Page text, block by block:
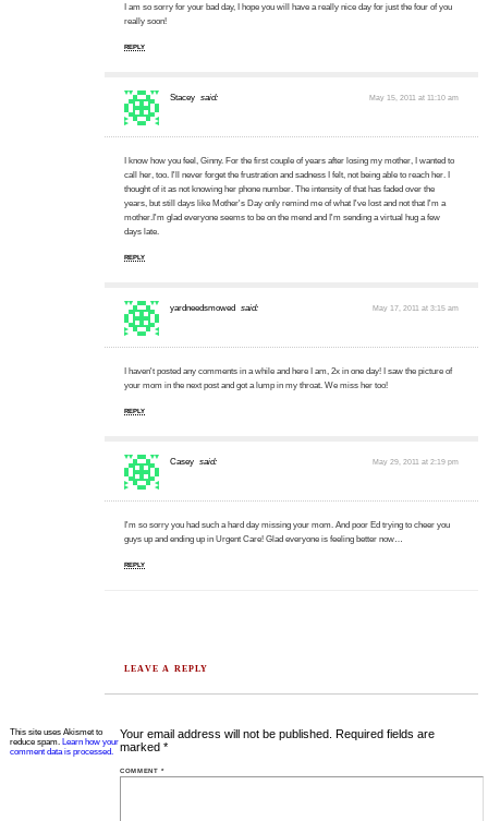
I am so sorry for your bad day, I hope you will have a really nice day for just the four of you
really soon!
REPLY
Stacey said: May 15, 2011 at 11:10 am
I know how you feel, Ginny. For the first couple of years after losing my mother, I wanted to
call her, too. I'll never forget the frustration and sadness I felt, not being able to reach her. I
thought of it as not knowing her phone number. The intensity of that has faded over the
years, but still days like Mother's Day only remind me of what I've lost and not that I'm a
mother.I'm glad everyone seems to be on the mend and I'm sending a virtual hug a few
days late.
REPLY
yardneedsmowed said: May 17, 2011 at 3:15 am
I haven't posted any comments in a while and here I am, 2x in one day! I saw the picture of
your mom in the next post and got a lump in my throat. We miss her too!
REPLY
Casey said: May 29, 2011 at 2:19 pm
I'm so sorry you had such a hard day missing your mom. And poor Ed trying to cheer you
guys up and ending up in Urgent Care! Glad everyone is feeling better now…
REPLY
LEAVE A REPLY
Your email address will not be published. Required fields are
marked*
COMMENT*
This site uses Akismet to
reduce spam. Learn how your
comment data is processed.